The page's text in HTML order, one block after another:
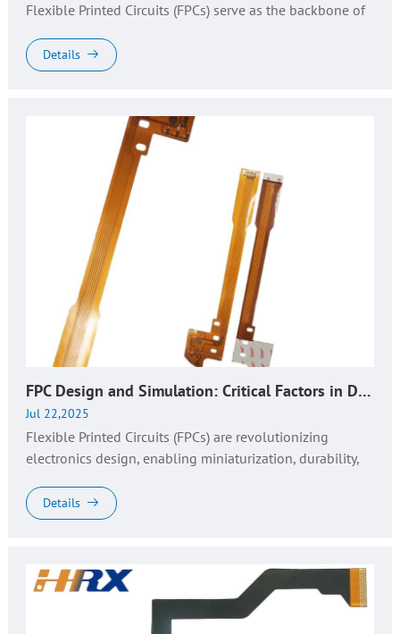
Flexible Printed Circuits (FPCs) serve as the backbone of
sensors to automot...
Details
FPC Design and Simulation: Critical Factors in Design, Production, and Quality Control​
Jul 22,2025
Flexible Printed Circuits (FPCs) are revolutionizing
electronics design, enabling miniaturization, durability,
to automot...
Details